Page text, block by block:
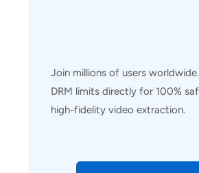
Join millions of users
DRM limits directly for 100%
high-fidelity video extraction.